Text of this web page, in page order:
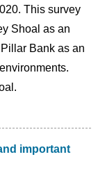
This survey
Shoal as an
Bank as an
important